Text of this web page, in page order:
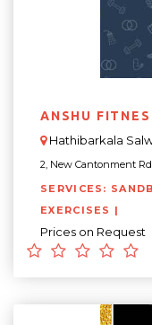
ANSHU
Hathibarkala
2, New Cantonment
SERVICES:
EXERCISES |
Prices on Request